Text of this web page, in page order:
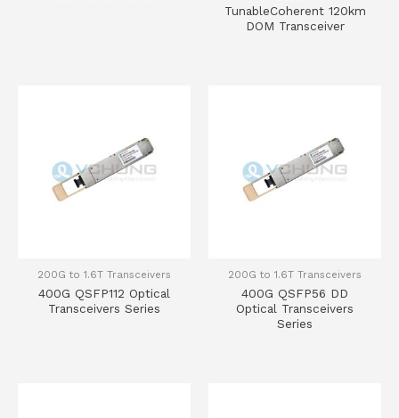
TunableCoherent 120km
DOM Transceiver
200G to 1.6T Transceivers
400G QSFP112 Optical
Transceivers Series
200G to 1.6T Transceivers
400G QSFP56 DD
Optical Transceivers
Series